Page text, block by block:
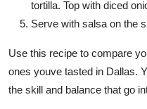
tortilla. Top with diced
Serve with salsa on the
Use this recipe to compare
ones youve tasted in Dallas.
the skill and balance that go